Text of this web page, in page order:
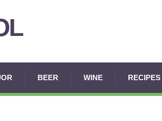
BEER WINE RECIPES